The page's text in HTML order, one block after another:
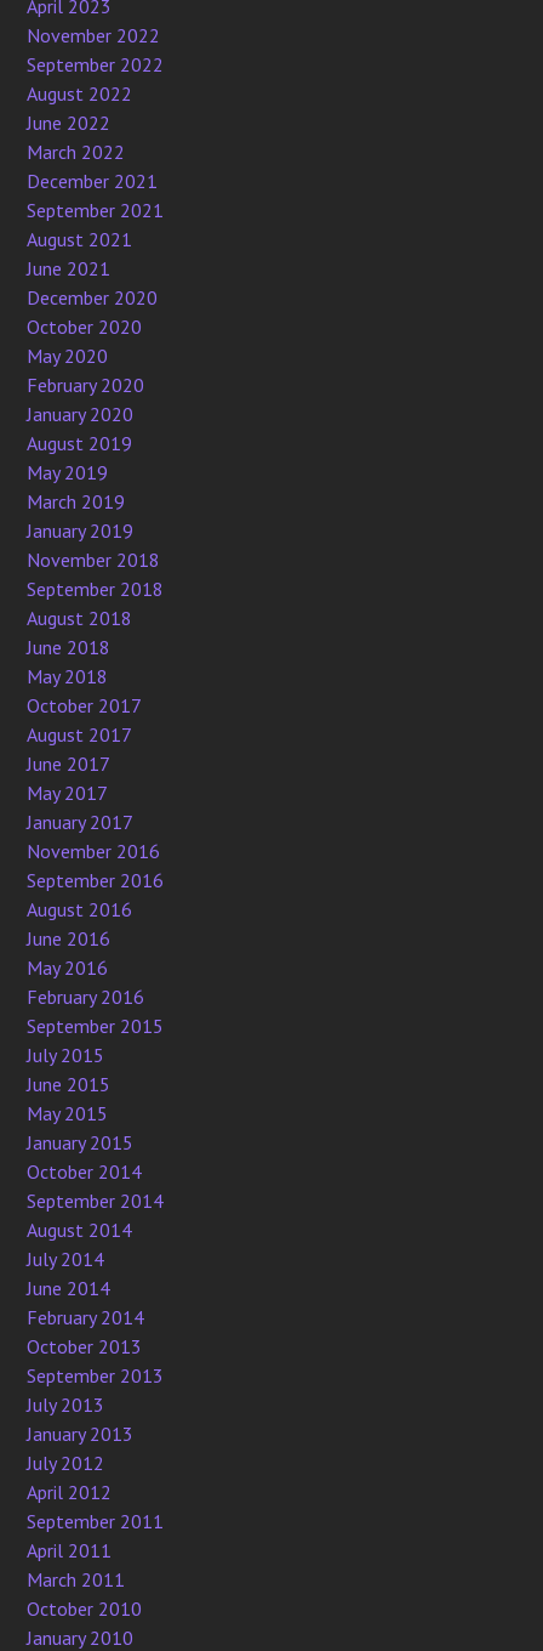
April 2023
November 2022
September 2022
August 2022
June 2022
March 2022
December 2021
September 2021
August 2021
June 2021
December 2020
October 2020
May 2020
February 2020
January 2020
August 2019
May 2019
March 2019
January 2019
November 2018
September 2018
August 2018
June 2018
May 2018
October 2017
August 2017
June 2017
May 2017
January 2017
November 2016
September 2016
August 2016
June 2016
May 2016
February 2016
September 2015
July 2015
June 2015
May 2015
January 2015
October 2014
September 2014
August 2014
July 2014
June 2014
February 2014
October 2013
September 2013
July 2013
January 2013
July 2012
April 2012
September 2011
April 2011
March 2011
October 2010
January 2010